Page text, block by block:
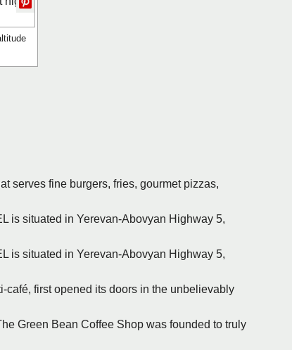
serves fine burgers, fries, gourmet pizzas,
is situated in Yerevan-Abovyan Highway 5,
is situated in Yerevan-Abovyan Highway 5,
café, first opened its doors in the unbelievably
Green Bean Coffee Shop was founded to truly